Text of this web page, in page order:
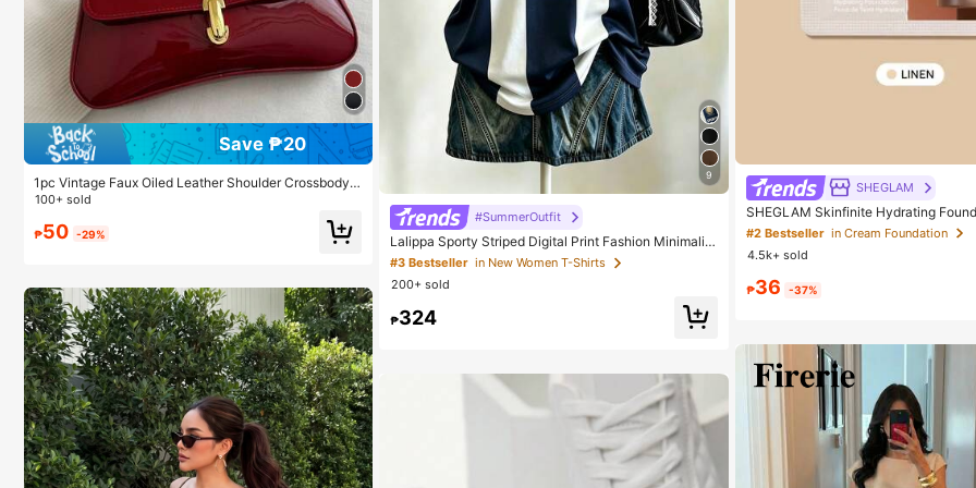
Save ₱20
1pc Vintage Faux Oiled Leather Shoulder Crossbody
Bag, Suitable For Dates, Outings, Parties, Banquets
100+ sold
₱50 -29%
9
#SummerOutfit
Lalippa Sporty Striped Digital Print Fashion Minimalist
Women's Lapel V-Neck Drop Shoulder Short Sleeve T
-Shirt Friend's Gift
#3 Bestseller in New Women T-Shirts
200+ sold
₱324
SHEGLAM
SHEGLAM Skinfinite Hydrating
inen Brand Beauty Cosmetic Makeup
Girls
#2 Bestseller in Cream Foundation
4.5k+ sold
₱36 -37%